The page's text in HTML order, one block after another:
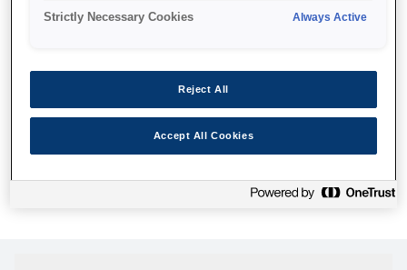
сторінка недоступна навіть
Ми відправили наших роботів шукати її, але, на жаль, сторінку,
яку ви шукали, не знайдено. Спробуйте ще раз або
скористайтеся посиланням нижче, щоб відвідати нашу
Strictly Necessary Cookies Always Active
Reject All
Accept All Cookies